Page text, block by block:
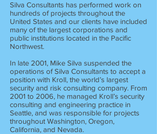
Silva Consultants has performed work on
hundreds of projects throughout the
United States and our clients have included
many of the largest corporations and
public institutions located in the Pacific
Northwest.
In late 2001, Mike Silva suspended the
operations of Silva Consultants to accept a
position with Kroll, the world’s largest
security and risk consulting company. From
2001 to 2006, he managed Kroll’s security
consulting and engineering practice in
Seattle, and was responsible for projects
throughout Washington, Oregon,
California, and Nevada.